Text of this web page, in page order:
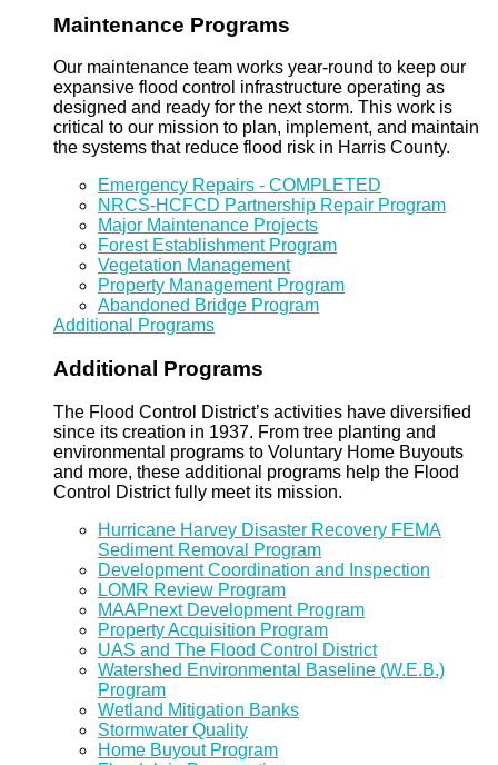
Maintenance Programs
Our maintenance team works year-round to keep our
expansive flood control infrastructure operating as
designed and ready for the next storm. This work is
critical to our mission to plan, implement, and maintain
the systems that reduce flood risk in Harris County.
Emergency Repairs - COMPLETED
NRCS-HCFCD Partnership Repair Program
Major Maintenance Projects
Forest Establishment Program
Vegetation Management
Property Management Program
Abandoned Bridge Program
Additional Programs
Additional Programs
The Flood Control District’s activities have diversified
since its creation in 1937. From tree planting and
environmental programs to Voluntary Home Buyouts
and more, these additional programs help the Flood
Control District fully meet its mission.
Hurricane Harvey Disaster Recovery FEMA
Sediment Removal Program
Development Coordination and Inspection
LOMR Review Program
MAAPnext Development Program
Property Acquisition Program
UAS and The Flood Control District
Watershed Environmental Baseline (W.E.B.)
Program
Wetland Mitigation Banks
Stormwater Quality
Home Buyout Program